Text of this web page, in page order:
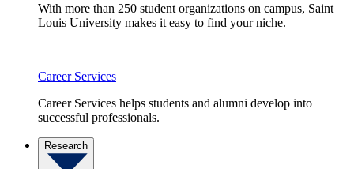
With more than 250 student organizations on campus, Saint
Louis University makes it easy to find your niche.
Career Services
Career Services helps students and alumni develop into
successful professionals.
Research